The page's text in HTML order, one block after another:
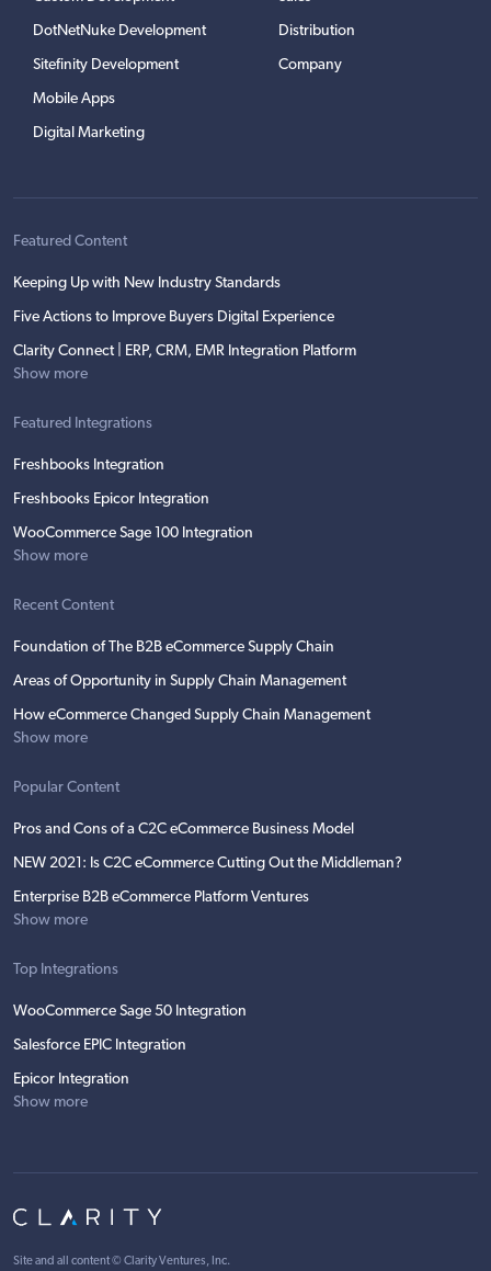
DotNetNuke Development
Sitefinity Development
Mobile Apps
Digital Marketing
Distribution
Company
Featured Content
Keeping Up with New Industry Standards
Five Actions to Improve Buyers Digital Experience
Clarity Connect | ERP, CRM, EMR Integration Platform
Show more
Featured Integrations
Freshbooks Integration
Freshbooks Epicor Integration
WooCommerce Sage 100 Integration
Show more
Recent Content
Foundation of The B2B eCommerce Supply Chain
Areas of Opportunity in Supply Chain Management
How eCommerce Changed Supply Chain Management
Show more
Popular Content
Pros and Cons of a C2C eCommerce Business Model
NEW 2021: Is C2C eCommerce Cutting Out the Middleman?
Enterprise B2B eCommerce Platform Ventures
Show more
Top Integrations
WooCommerce Sage 50 Integration
Salesforce EPIC Integration
Epicor Integration
Show more
Site and all content © Clarity Ventures, Inc.